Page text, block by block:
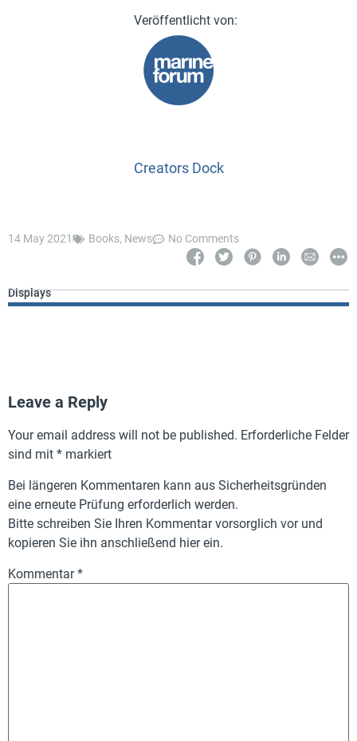
Creators Dock
14 May 2021 Books, News No Comments
Displays
Leave a Reply
Your email address will not be published. Erforderliche Felder
sind mit * markiert
Bei längeren Kommentaren kann aus Sicherheitsgründen
eine erneute Prüfung erforderlich werden.
Bitte schreiben Sie Ihren Kommentar vorsorglich vor und
kopieren Sie ihn anschließend hier ein.
Kommentar*